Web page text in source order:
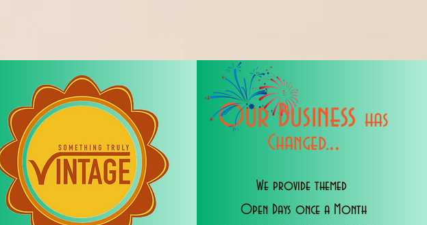
Our Business has
Changed...
We provide themed
Open Days once a Month